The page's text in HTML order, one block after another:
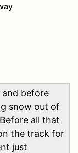
and before
snow out of
all that
the track for
just